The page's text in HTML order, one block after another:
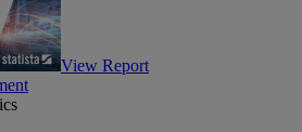
View Report